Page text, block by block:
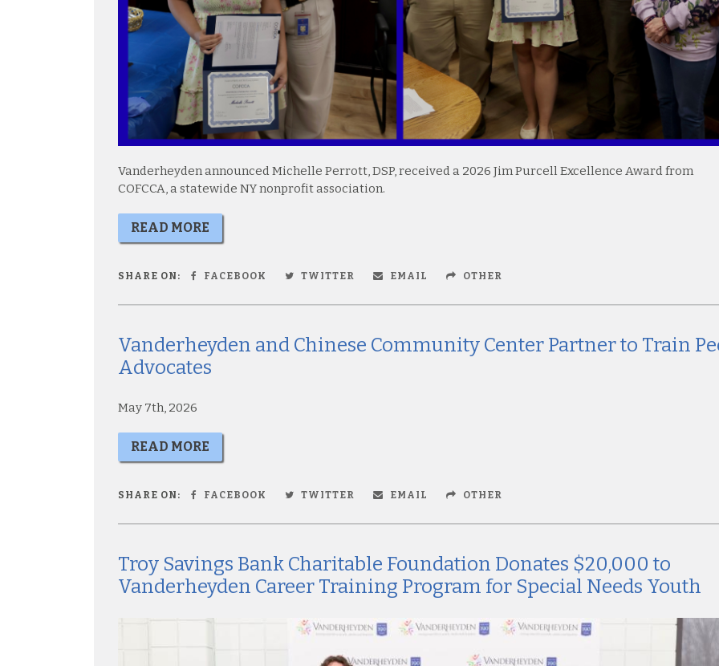
Vanderheyden announced Michelle Perrott, DSP, received a 2026 Jim Purcell Excellence Award from
COFCCA, a statewide NY nonprofit association.
READ MORE
SHARE ON: FACEBOOK TWITTER EMAIL OTHER
Vanderheyden and Chinese Community Center Partner to Train
Advocates
May 7th, 2026
READ MORE
SHARE ON: FACEBOOK TWITTER EMAIL OTHER
Troy Savings Bank Charitable Foundation Donates $20,000 to
Vanderheyden Career Training Program for Special Needs Youth